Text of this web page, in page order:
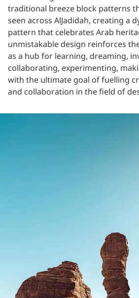
traditional breeze block patterns
seen across AlJadidah, creating a
pattern that celebrates Arab
unmistakable design reinforces
as a hub for learning, dreaming,
collaborating, experimenting,
with the ultimate goal of fuelling
and collaboration in the field of